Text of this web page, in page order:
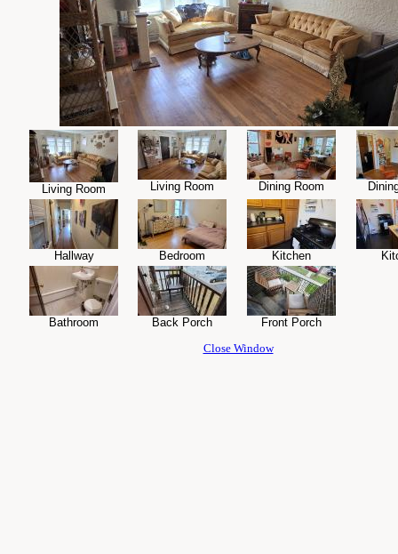
Living Room Living Room Dining Room
Hallway Bedroom Kitchen
Bathroom Back Porch
Front Porch
Close Window